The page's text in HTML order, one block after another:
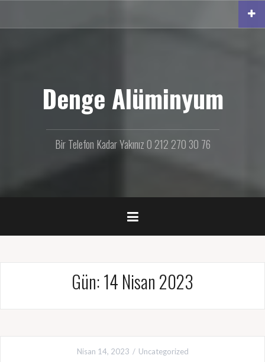
Denge Alüminyum
Bir Telefon Kadar Yakınız 0 212 270 30 76
Gün: 14 Nisan 2023
Nisan 14, 2023 Uncategorized